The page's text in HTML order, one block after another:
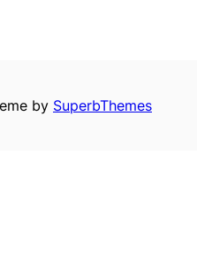
by SuperbThemes